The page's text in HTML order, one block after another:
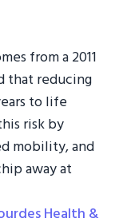
from a 2011
that reducing
to life
risk by
mobility, and
away at
Health &